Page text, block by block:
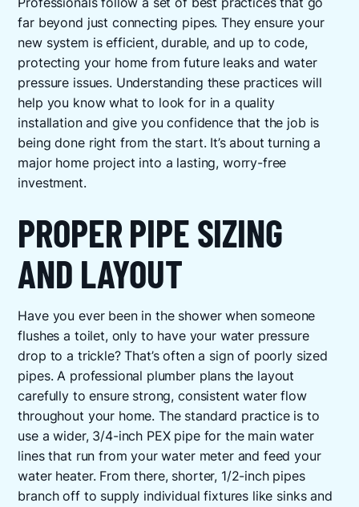
far beyond just connecting pipes. They ensure your
new system is efficient, durable, and up to code,
protecting your home from future leaks and water
pressure issues. Understanding these practices will
help you know what to look for in a quality
installation and give you confidence that the job is
being done right from the start. It’s about turning a
major home project into a lasting, worry-free
investment.
PROPER PIPE SIZING
AND LAYOUT
Have you ever been in the shower when someone
flushes a toilet, only to have your water pressure
drop to a trickle? That’s often a sign of poorly sized
pipes. A professional plumber plans the layout
carefully to ensure strong, consistent water flow
throughout your home. The standard practice is to
use a wider, 3/4-inch PEX pipe for the main water
lines that run from your water meter and feed your
water heater. From there, shorter, 1/2-inch pipes
branch off to supply individual fixtures like sinks and